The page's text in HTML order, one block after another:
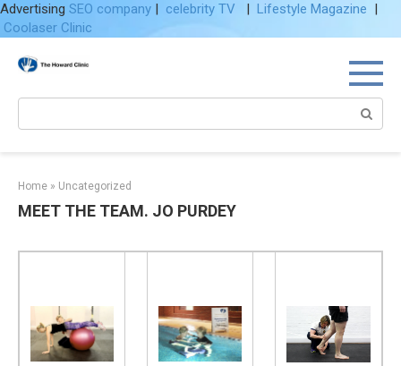
Advertising SEO company | celebrity TV | Lifestyle Magazine |
Coolaser Clinic
Home » Uncategorized
MEET THE TEAM. JO PURDEY